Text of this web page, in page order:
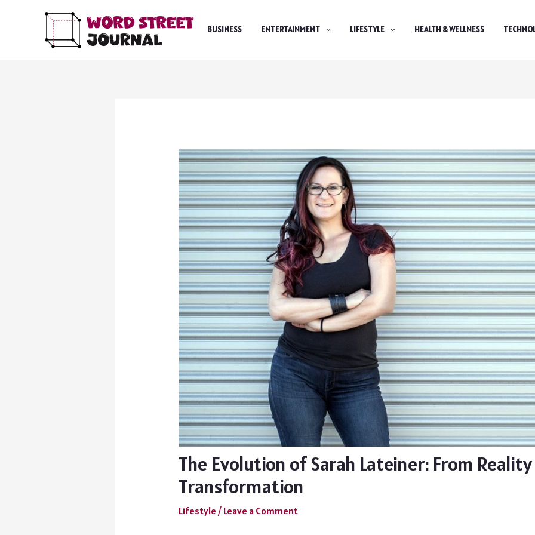
BUSINESS ENTERTAINMENT LIFESTYLE HEALTH & WELLNESS
The Evolution of Sarah Lateiner: From
Transformation
Lifestyle / Leave a Comment